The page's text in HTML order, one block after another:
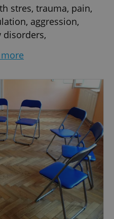
stres, trauma, pain,
aggression,
disorders,
attacks, addictions,
families, groups,
and retreats live
research results
myself.
attitude.
University, Prague